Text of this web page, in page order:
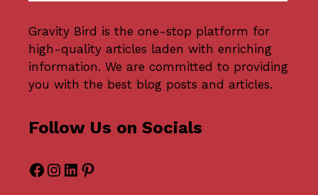
Gravity Bird is the one-stop platform for
high-quality articles laden with enriching
information. We are committed to providing
you with the best blog posts and articles.
Follow Us on Socials
Facebook
Instagram
LinkedIn
Pinterest